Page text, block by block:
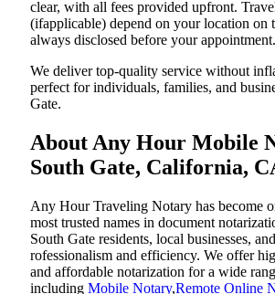
clear, with all fees provided upfront.
(ifapplicable) depend on your location on
always disclosed before your appointment.
We deliver top-quality service without
perfect for individuals, families, and
Gate.
About Any Hour Mobile
South Gate, California,
Any Hour Traveling Notary has become
most trusted names in document
South Gate residents, local businesses,
rofessionalism and efficiency. We offer
and affordable notarization for a wide
including Mobile Notary,Remote Online